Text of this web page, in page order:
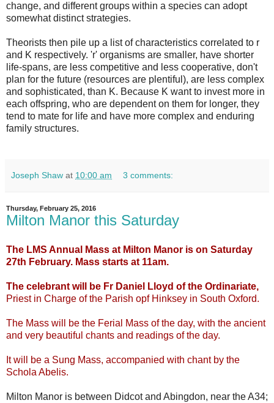
change, and different groups within a species can adopt
somewhat distinct strategies.
Theorists then pile up a list of characteristics correlated to r
and K respectively. 'r' organisms are smaller, have shorter
life-spans, are less competitive and less cooperative, don't
plan for the future (resources are plentiful), are less complex
and sophisticated, than K. Because K want to invest more in
each offspring, who are dependent on them for longer, they
tend to mate for life and have more complex and enduring
family structures.
Joseph Shaw at 10:00 am 3 comments:
Thursday, February 25, 2016
Milton Manor this Saturday
The LMS Annual Mass at Milton Manor is on Saturday
27th February. Mass starts at 11am.
The celebrant will be Fr Daniel Lloyd of the Ordinariate,
Priest in Charge of the Parish opf Hinksey in South Oxford.
The Mass will be the Ferial Mass of the day, with the ancient
and very beautiful chants and readings of the day.
It will be a Sung Mass, accompanied with chant by the
Schola Abelis.
Milton Manor is between Didcot and Abingdon, near the A34;